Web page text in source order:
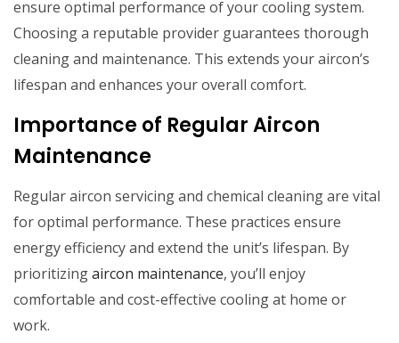
ensure optimal performance of your cooling system.
Choosing a reputable provider guarantees thorough
cleaning and maintenance. This extends your aircon’s
lifespan and enhances your overall comfort.
Importance of Regular Aircon
Maintenance
Regular aircon servicing and chemical cleaning are vital
for optimal performance. These practices ensure
energy efficiency and extend the unit’s lifespan. By
prioritizingaircon maintenance, you’ll enjoy
comfortable and cost-effective cooling at home or
work.